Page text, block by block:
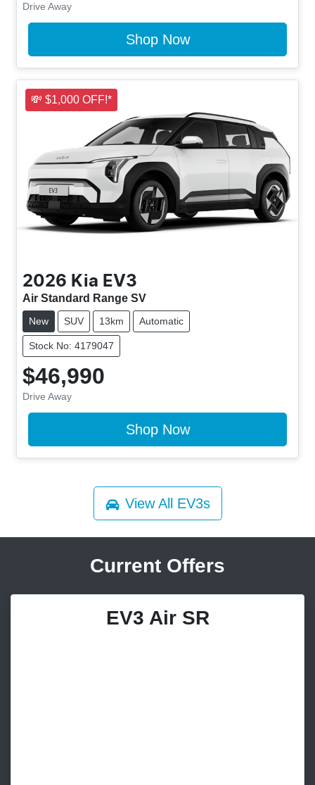
Drive Away
Shop Now
💸 $1,000 OFF!*
2026 Kia EV3
Air Standard Range SV
New SUV 13km Automatic
Stock No: 4179047
$46,990
Drive Away
Shop Now
View All EV3s
Current Offers
EV3 Air SR